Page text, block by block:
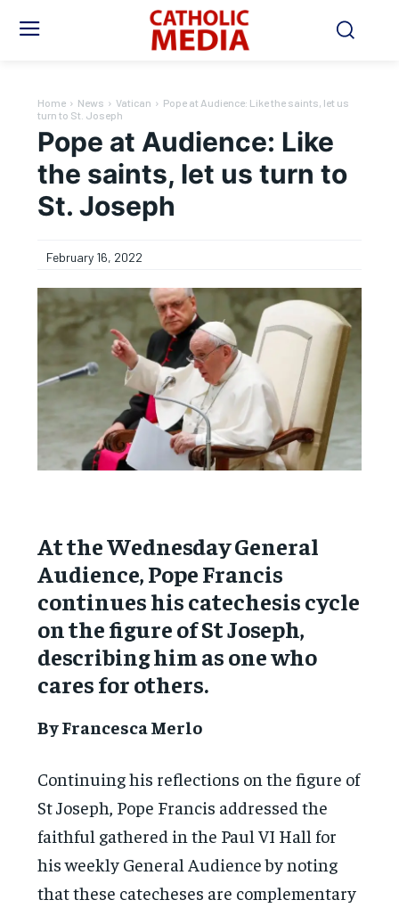
Home News Vatican
Pope at Audience: Like the saints, let us
turn to St. Joseph
Pope at Audience: Like
the saints, let us turn to
St. Joseph
February 16, 2022
At the Wednesday General
Audience, Pope Francis
continues his catechesis cycle
on the figure of St Joseph,
describing him as one who
cares for others.
By Francesca Merlo
Continuing his reflections on the figure of
St Joseph, Pope Francis addressed the
faithful gathered in the Paul VI Hall for
his weekly General Audience by noting
that these catecheses are complementary